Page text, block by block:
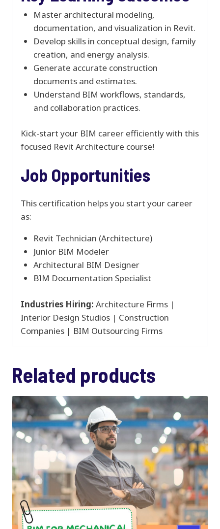
Master architectural modeling,
documentation, and visualization in Revit.
Develop skills in conceptual design, family
creation, and energy analysis.
Generate accurate construction
documents and estimates.
Understand BIM workflows, standards,
and collaboration practices.
Kick-start your BIM career efficiently with this
focused Revit Architecture course!
Job Opportunities
This certification helps you start your career
as:
Revit Technician (Architecture)
Junior BIM Modeler
Architectural BIM Designer
BIM Documentation Specialist
Industries Hiring: Architecture Firms |
Interior Design Studios | Construction
Companies | BIM Outsourcing Firms
Related products